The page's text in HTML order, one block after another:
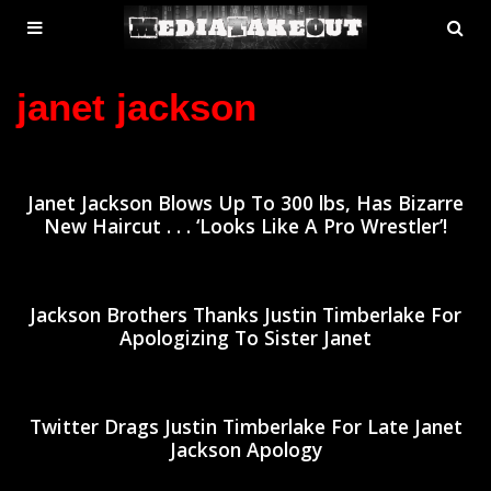
MENU
TOGGLE
janet jackson
Janet Jackson Blows Up To 300 lbs, Has Bizarre
New Haircut . . . ‘Looks Like A Pro Wrestler’!
Jackson Brothers Thanks Justin Timberlake For
Apologizing To Sister Janet
Twitter Drags Justin Timberlake For Late Janet
Jackson Apology